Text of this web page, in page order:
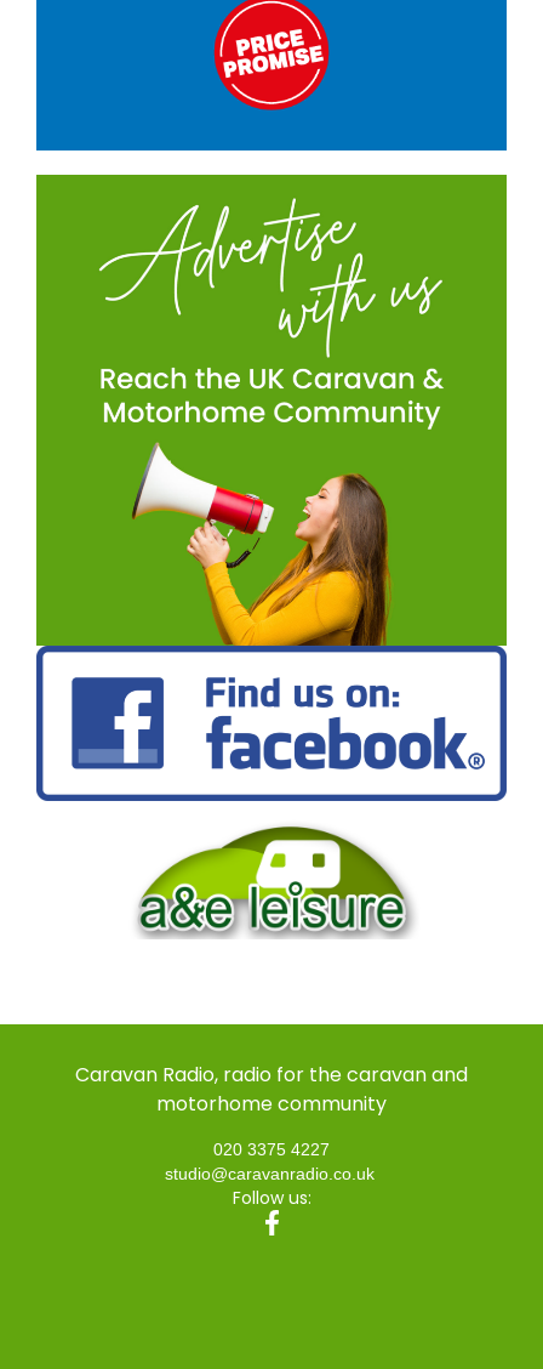
Caravan Radio, radio for the caravan and
motorhome community
020 3375 4227
studio@caravanradio.co.uk
Follow us: